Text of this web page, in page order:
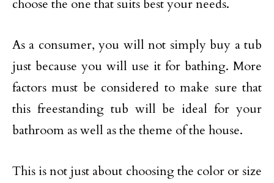
choose the one that suits best your needs.
As a consumer, you will not simply buy a tub
just because you will use it for bathing. More
factors must be considered to make sure that
this freestanding tub will be ideal for your
bathroom as well as the theme of the house.
This is not just about choosing the color or size